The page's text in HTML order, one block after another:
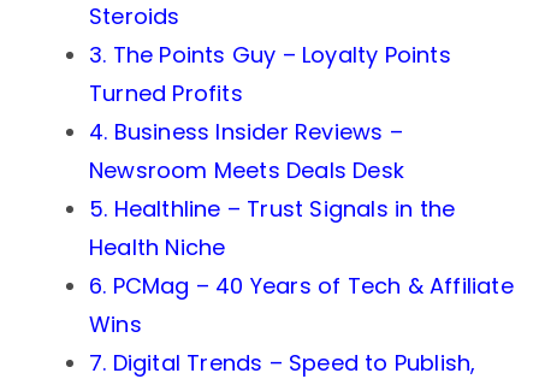
Steroids
3. The Points Guy – Loyalty Points
Turned Profits
4. Business Insider Reviews –
Newsroom Meets Deals Desk
5. Healthline – Trust Signals in the
Health Niche
6. PCMag – 40 Years of Tech & Affiliate
Wins
7. Digital Trends – Speed to Publish,